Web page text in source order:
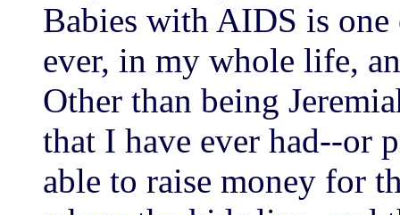
Babies with AIDS is
ever, in my whole life,
Other than being
that I have ever had--or
able to raise money for